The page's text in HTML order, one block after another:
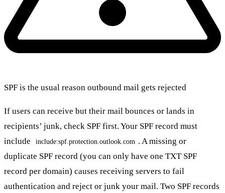
SPF is the usual reason outbound mail gets rejected
If users can receive but their mail bounces or lands in
recipients’ junk, check SPF first. Your SPF record must
include
include:spf.protection.outlook.com . A missing or
duplicate SPF record (you can only have one TXT SPF
record per domain) causes receiving servers to fail
authentication and reject or junk your mail. Two SPF records